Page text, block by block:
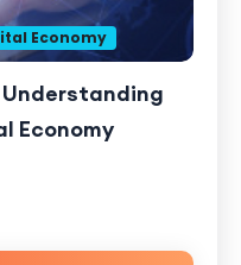
Economy
Economy